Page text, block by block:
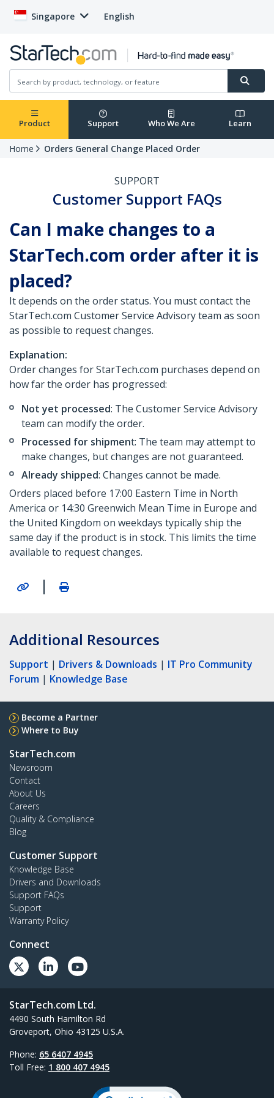
Singapore English
Product Support Who We Are Learn
Home Orders General Change Placed Order
SUPPORT
Customer Support FAQs
Can I make changes to a
StarTech.com order after it is
placed?
It depends on the order status. You must contact the
StarTech.com Customer Service Advisory team as soon
as possible to request changes.
Explanation:
Order changes for StarTech.com purchases depend on
how far the order has progressed:
Not yet processed: The Customer Service Advisory
team can modify the order.
Processed for shipment: The team may attempt to
make changes, but changes are not guaranteed.
Already shipped: Changes cannot be made.
Orders placed before 17:00 Eastern Time in North
America or 14:30 Greenwich Mean Time in Europe and
the United Kingdom on weekdays typically ship the
same day if the product is in stock. This limits the time
available to request changes.
|
Additional Resources
Support | Drivers & Downloads | IT Pro Community
Forum | Knowledge Base
Become a Partner
Where to Buy
StarTech.com
Newsroom
Contact
About Us
Careers
Quality & Compliance
Blog
Customer Support
Knowledge Base
Drivers and Downloads
Support FAQs
Support
Warranty Policy
Connect
StarTech.com Ltd.
4490 South Hamilton Rd
Groveport, Ohio 43125 U.S.A.
Phone: 65 6407 4945
Toll Free: 1 800 407 4945